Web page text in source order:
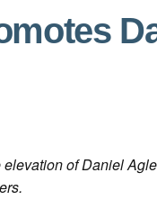
of Daniel